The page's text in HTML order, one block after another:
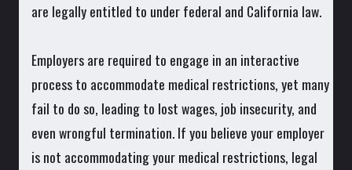
are legally entitled to under federal and California law.
Employers are required to engage in an interactive
process to accommodate medical restrictions, yet many
fail to do so, leading to lost wages, job insecurity, and
even wrongful termination. If you believe your employer
is not accommodating your medical restrictions, legal